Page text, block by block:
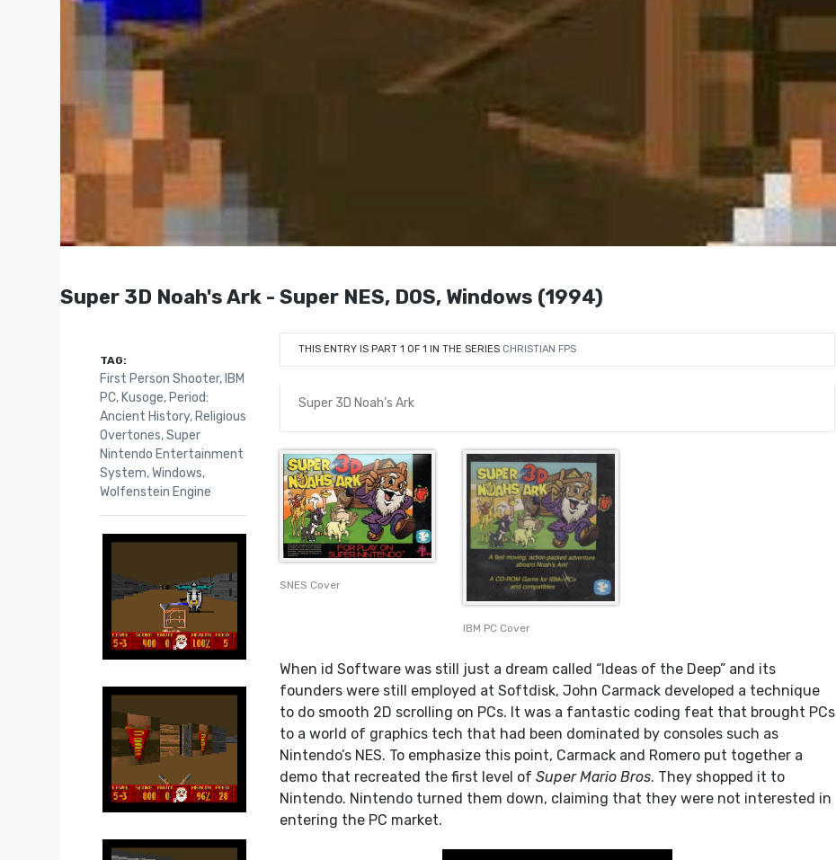
Super 3D Noah's Ark - Super NES, DOS, Windows (1994)
THIS ENTRY IS PART 1 OF 1 IN THE SERIES CHRISTIAN FPS
Super 3D Noah’s Ark
SNES Cover
IBM PC Cover
When id Software was still just a dream called “Ideas of the Deep” and its
founders were still employed at Softdisk, John Carmack developed a technique
to do smooth 2D scrolling on PCs. It was a fantastic coding feat that brought PCs
to a world of graphics tech that had been dominated by consoles such as
Nintendo’s NES. To emphasize this point, Carmack and Romero put together a
demo that recreated the first level ofSuper Mario Bros. They shopped it to
Nintendo. Nintendo turned them down, claiming that they were not interested in
entering the PC market.
TAG:
First Person Shooter, IBM
PC, Kusoge, Period:
Ancient History, Religious
Overtones,Super
Nintendo Entertainment
System,Windows,
Wolfenstein Engine